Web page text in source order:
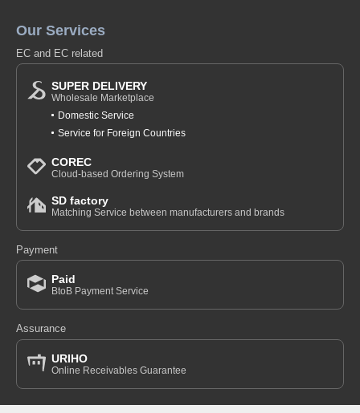
Our Services
EC and EC related
SUPER DELIVERY
Wholesale Marketplace
Domestic Service
Service for Foreign Countries
COREC
Cloud-based Ordering System
SD factory
Matching Service between manufacturers and brands
Payment
Paid
BtoB Payment Service
Assurance
URIHO
Online Receivables Guarantee